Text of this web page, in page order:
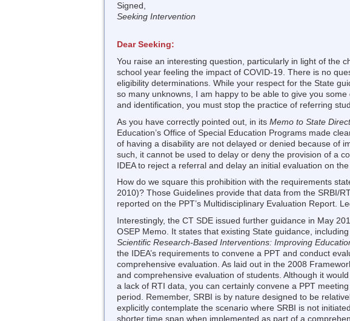
Signed,
Seeking Intervention
Dear Seeking:
You raise an interesting question, particularly in light of the
school year feeling the impact of COVID-19. There is no
eligibility determinations. While your respect for the State
so many unknowns, I am happy to be able to give you
and identification, you must stop the practice of referring
As you have correctly pointed out, in its Memo to State
Education’s Office of Special Education Programs made
of having a disability are not delayed or denied because of
such, it cannot be used to delay or deny the provision of a
IDEA to reject a referral and delay an initial evaluation on
How do we square this prohibition with the requirements
2010)? Those Guidelines provide that data from the SRBI/
reported on the PPT’s Multidisciplinary Evaluation Report.
Interestingly, the CT SDE issued further guidance in May
OSEP Memo. It states that existing State guidance,
Scientific Research-Based Interventions: Improving
the IDEA’s requirements to convene a PPT and conduct
comprehensive evaluation. As laid out in the 2008
and comprehensive evaluation of students. Although it
a lack of RTI data, you can certainly convene a PPT
period. Remember, SRBI is by nature designed to be
explicitly contemplate the scenario where SRBI is not
shorter time span when implemented as part of a